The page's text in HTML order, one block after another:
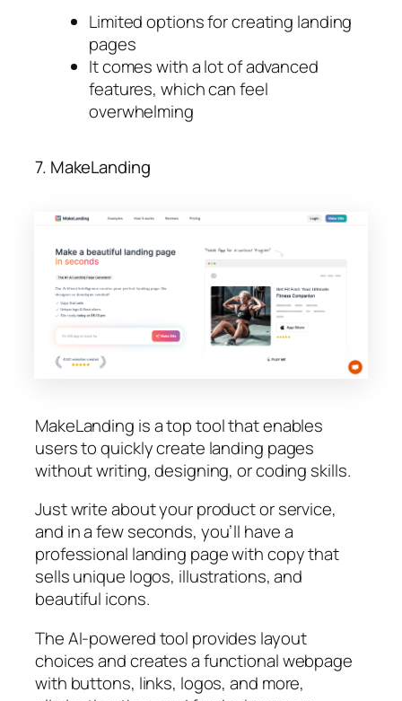
Limited options for creating landing
pages
It comes with a lot of advanced
features, which can feel
overwhelming
7. MakeLanding
MakeLanding is a top tool that enables
users to quickly create landing pages
without writing, designing, or coding skills.
Just write about your product or service,
and in a few seconds, you’ll have a
professional landing page with copy that
sells unique logos, illustrations, and
beautiful icons.
The AI-powered tool provides layout
choices and creates a functional webpage
with buttons, links, logos, and more,